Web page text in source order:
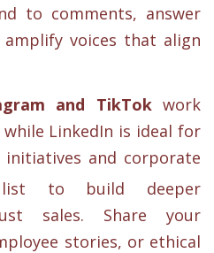
to comments, answer
voices that align
and TikTokwork
LinkedIn is ideal for
and corporate
to build deeper
sales. Share your
stories, or ethical